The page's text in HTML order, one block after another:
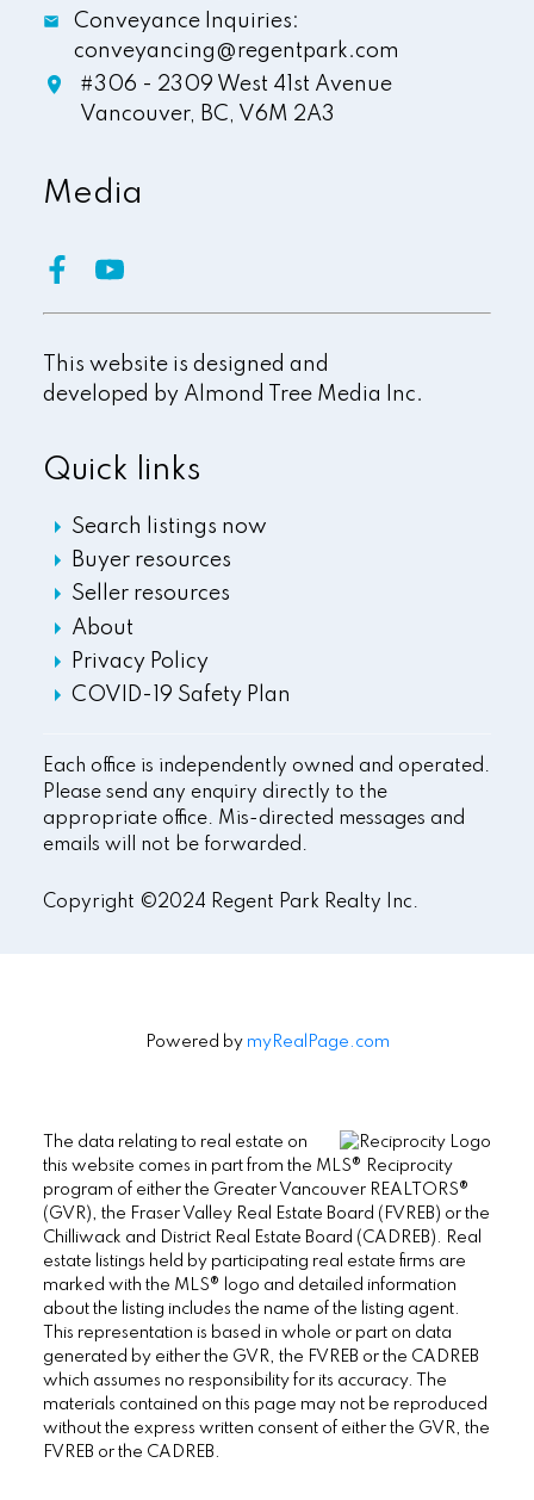
Conveyance Inquiries:
conveyancing@regentpark.com
#306 - 2309 West 41st Avenue
Vancouver, BC, V6M 2A3
Quick links
Search listings now
Buyer resources
Seller resources
About
Privacy Policy
COVID-19 Safety Plan
Media
This website is designed and
developed by Almond Tree Media Inc.
Each office is independently owned and operated.
Please send any enquiry directly to the
appropriate office. Mis-directed messages and
emails will not be forwarded.
Copyright ©2024 Regent Park Realty Inc.
Powered by myRealPage.com
The data relating to real estate on
this website comes in part from the MLS® Reciprocity
program of either the Greater Vancouver REALTORS®
(GVR), the Fraser Valley Real Estate Board (FVREB) or the
Chilliwack and District Real Estate Board (CADREB). Real
estate listings held by participating real estate firms are
marked with the MLS® logo and detailed information
about the listing includes the name of the listing agent.
This representation is based in whole or part on data
generated by either the GVR, the FVREB or the CADREB
which assumes no responsibility for its accuracy. The
materials contained on this page may not be reproduced
without the express written consent of either the GVR, the
FVREB or the CADREB.